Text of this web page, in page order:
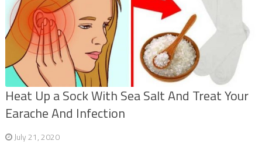
Heat Up a Sock With Sea Salt And Treat Your
Earache And Infection
July 21, 2020